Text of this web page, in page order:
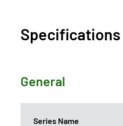
Specifications
General
Series Name